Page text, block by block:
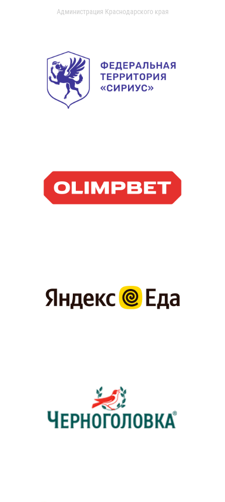
Администрация Краснодарского края